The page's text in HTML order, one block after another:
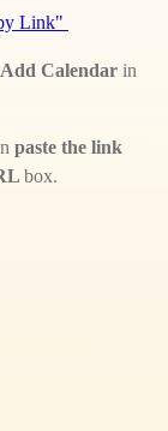
Link"
Add Calendar in
paste the link
box.